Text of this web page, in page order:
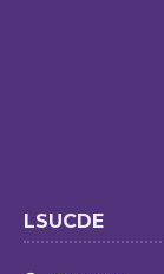
LSUCDE